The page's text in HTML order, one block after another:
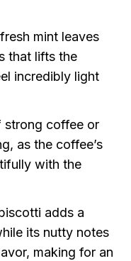
mint leaves
that lifts the
incredibly light
strong coffee or
as the coffee’s
with the
adds a
its nutty notes
making for an